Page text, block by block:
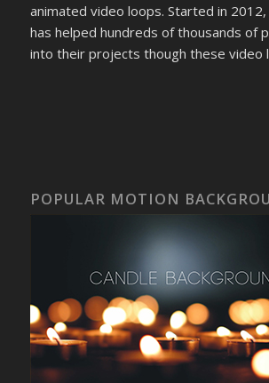
animated video loops. Started in
has helped hundreds of thousands of
into their projects though these video
POPULAR MOTION